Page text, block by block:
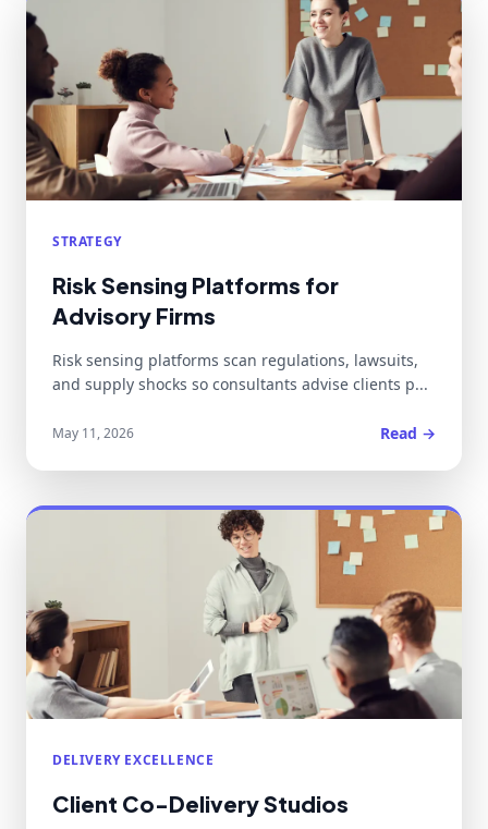
STRATEGY
Risk Sensing Platforms for
Advisory Firms
Risk sensing platforms scan regulations, lawsuits,
and supply shocks so consultants advise clients p...
May 11, 2026 Read →
DELIVERY EXCELLENCE
Client Co-Delivery Studios